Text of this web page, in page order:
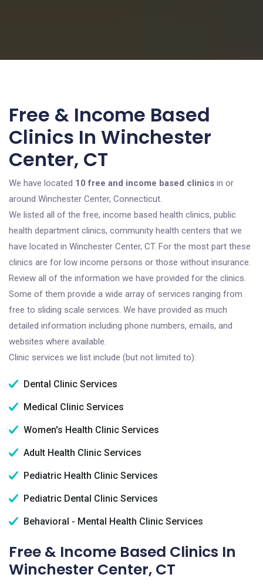
Free & Income Based
Clinics In Winchester
Center, CT
We have located 10 free and income based clinics in or
around Winchester Center, Connecticut.
We listed all of the free, income based health clinics, public
health department clinics, community health centers that we
have located in Winchester Center, CT. For the most part these
clinics are for low income persons or those without insurance.
Review all of the information we have provided for the clinics.
Some of them provide a wide array of services ranging from
free to sliding scale services. We have provided as much
detailed information including phone numbers, emails, and
websites where available.
Clinic services we list include (but not limited to):
Dental Clinic Services
Medical Clinic Services
Women's Health Clinic Services
Adult Health Clinic Services
Pediatric Health Clinic Services
Pediatric Dental Clinic Services
Behavioral - Mental Health Clinic Services
Free & Income Based Clinics In
Winchester Center, CT